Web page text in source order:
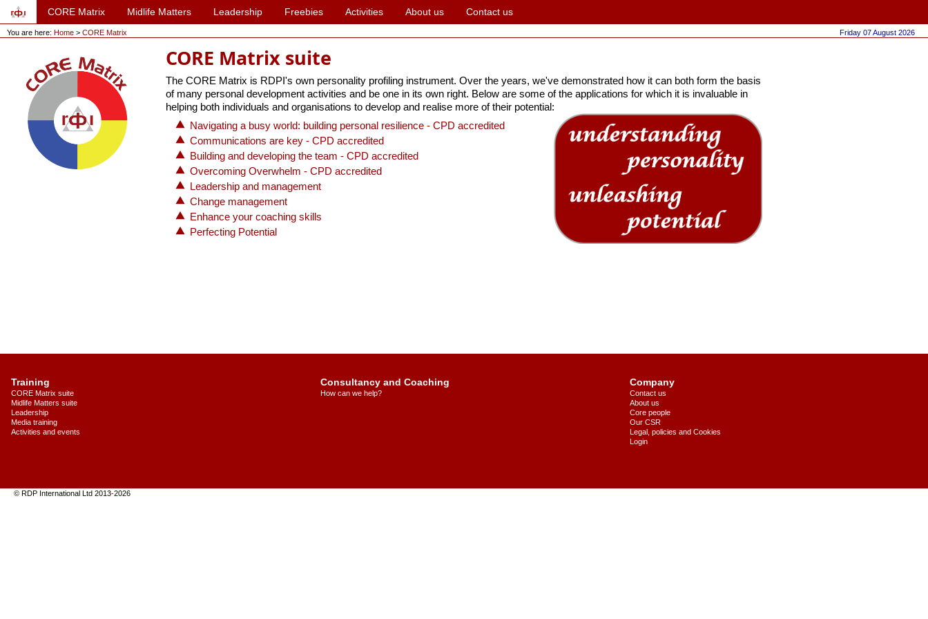
CORE Matrix Midlife Matters Leadership Freebies Activities About us Contact us
You are here: Home > CORE Matrix Friday 07 August 2026
CORE Matrix suite
The CORE Matrix is RDPI's own personality profiling instrument. Over the years, we've demonstrated how it can both form the basis
of many personal development activities and be one in its own right. Below are some of the applications for which it is invaluable in
helping both individuals and organisations to develop and realise more of their potential:
Navigating a busy world: building personal resilience - CPD accredited
Communications are key - CPD accredited
Building and developing the team - CPD accredited
Overcoming Overwhelm - CPD accredited
Leadership and management
Change management
Enhance your coaching skills
Perfecting Potential
Training
CORE Matrix suite
Midlife Matters suite
Leadership
Media training
Activities and events
Consultancy and Coaching
How can we help?
Company
Contact us
About us
Core people
Our CSR
Legal, policies and Cookies
Login
© RDP International Ltd 2013-2026